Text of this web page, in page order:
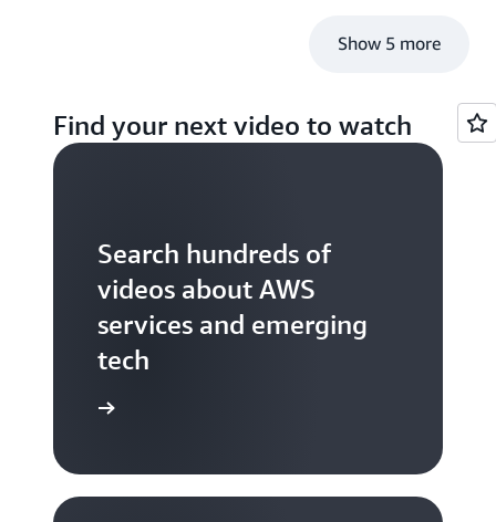
Show 5 more
Find your next video to watch
Search hundreds of
videos about AWS
services and emerging
tech